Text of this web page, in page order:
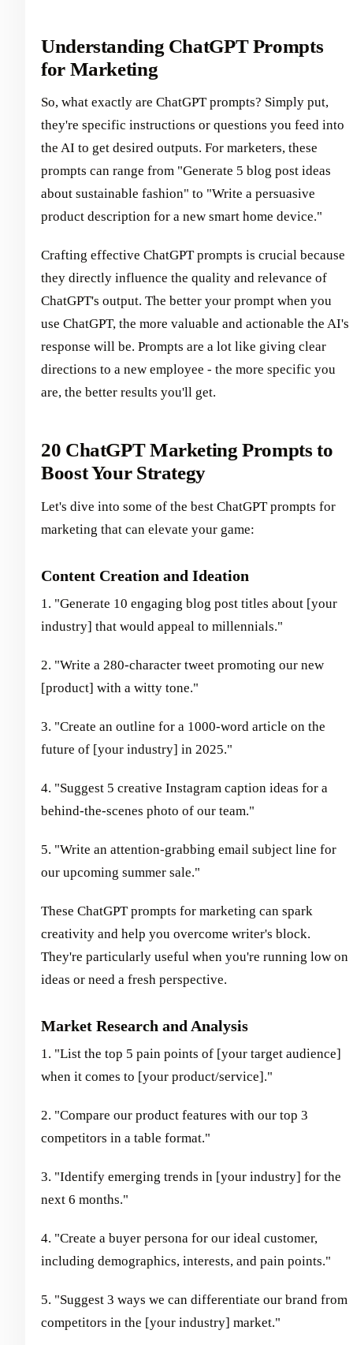
Understanding ChatGPT Prompts
for Marketing
So, what exactly are ChatGPT prompts? Simply put,
they're specific instructions or questions you feed into
the AI to get desired outputs. For marketers, these
prompts can range from "Generate 5 blog post ideas
about sustainable fashion" to "Write a persuasive
product description for a new smart home device."
Crafting effective ChatGPT prompts is crucial because
they directly influence the quality and relevance of
ChatGPT's output. The better your prompt when you
use ChatGPT, the more valuable and actionable the AI's
response will be. Prompts are a lot like giving clear
directions to a new employee - the more specific you
are, the better results you'll get.
20 ChatGPT Marketing Prompts to
Boost Your Strategy
Let's dive into some of the best ChatGPT prompts for
marketing that can elevate your game:
Content Creation and Ideation
1. "Generate 10 engaging blog post titles about [your
industry] that would appeal to millennials."
2. "Write a 280-character tweet promoting our new
[product] with a witty tone."
3. "Create an outline for a 1000-word article on the
future of [your industry] in 2025."
4. "Suggest 5 creative Instagram caption ideas for a
behind-the-scenes photo of our team."
5. "Write an attention-grabbing email subject line for
our upcoming summer sale."
These ChatGPT prompts for marketing can spark
creativity and help you overcome writer's block.
They're particularly useful when you're running low on
ideas or need a fresh perspective.
Market Research and Analysis
1. "List the top 5 pain points of [your target audience]
when it comes to [your product/service]."
2. "Compare our product features with our top 3
competitors in a table format."
3. "Identify emerging trends in [your industry] for the
next 6 months."
4. "Create a buyer persona for our ideal customer,
including demographics, interests, and pain points."
5. "Suggest 3 ways we can differentiate our brand from
competitors in the [your industry] market."